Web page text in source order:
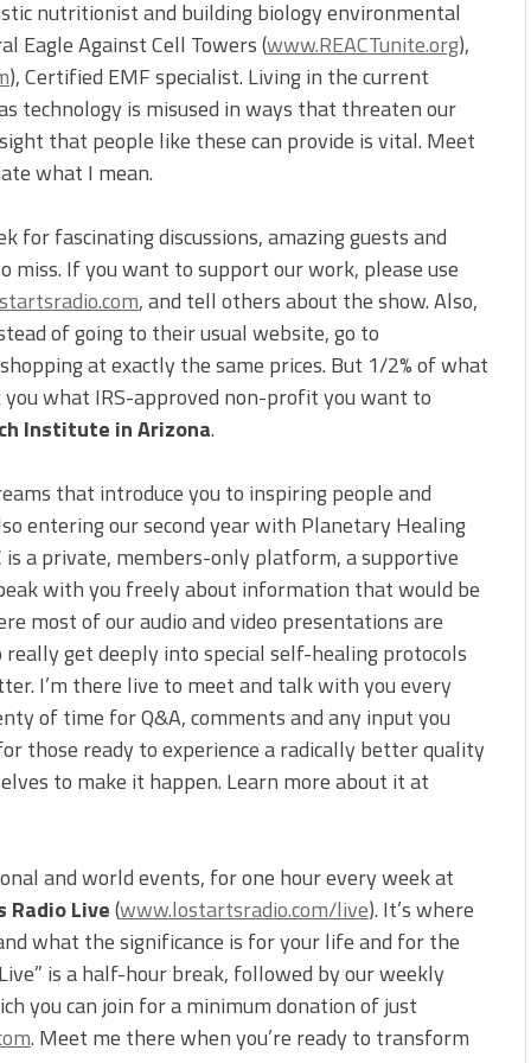
nutritionist and building biology environmental
Eagle Against Cell Towers (www.REACTunite.org),
), Certified EMF specialist. Living in the current
technology is misused in ways that threaten our
that people like these can provide is vital. Meet
what I mean.
for fascinating discussions, amazing guests and
If you want to support our work, please use
, and tell others about the show. Also,
of going to their usual website, go to
at exactly the same prices. But 1/2% of what
what IRS-approved non-profit you want to
Institute in Arizona.
that introduce you to inspiring people and
entering our second year with Planetary Healing
is a private, members-only platform, a supportive
with you freely about information that would be
most of our audio and video presentations are
really get deeply into special self-healing protocols
I’m there live to meet and talk with you every
of time for Q&A, comments and any input you
those ready to experience a radically better quality
to make it happen. Learn more about it at
and world events, for one hour every week at
Radio Live(www.lostartsradio.com/live). It’s where
what the significance is for your life and for the
is a half-hour break, followed by our weekly
you can join for a minimum donation of just
. Meet me there when you’re ready to transform